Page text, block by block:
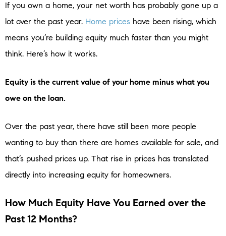
If you own a home, your net worth has probably gone up a
lot over the past year. Home prices have been rising, which
means you’re building equity much faster than you might
think. Here’s how it works.
Equity is the current value of your home minus what you
owe on the loan.
Over the past year, there have still been more people
wanting to buy than there are homes available for sale, and
that’s pushed prices up. That rise in prices has translated
directly into increasing equity for homeowners.
How Much Equity Have You Earned over the
Past 12 Months?